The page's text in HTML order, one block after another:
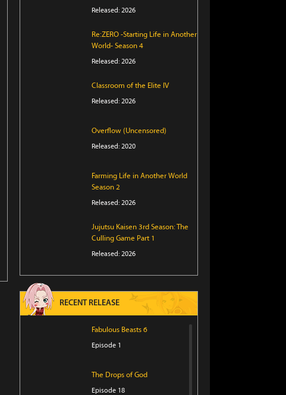
Released: 2026
Re:ZERO -Starting Life in Another
World- Season 4
Released: 2026
Classroom of the Elite IV
Released: 2026
Overflow (Uncensored)
Released: 2020
Farming Life in Another World
Season 2
Released: 2026
Jujutsu Kaisen 3rd Season: The
Culling Game Part 1
Released: 2026
RECENT RELEASE
Fabulous Beasts 6
Episode 1
The Drops of God
Episode 18